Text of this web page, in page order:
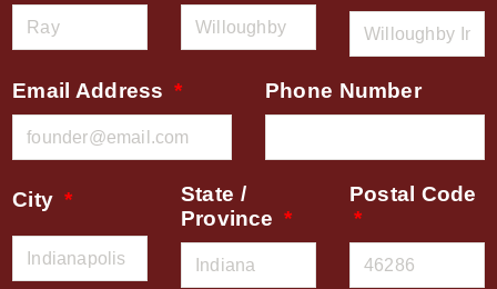
Email Address Phone Number
City
State /
Province
Postal Code